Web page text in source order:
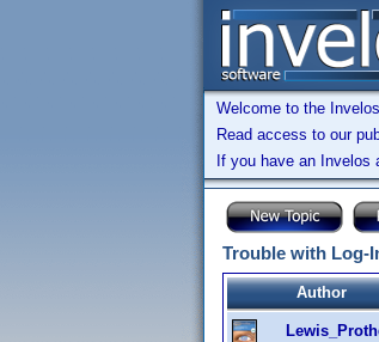
Welcome to the
Read access to our
If you have an Invelos
Trouble with Log-
Author